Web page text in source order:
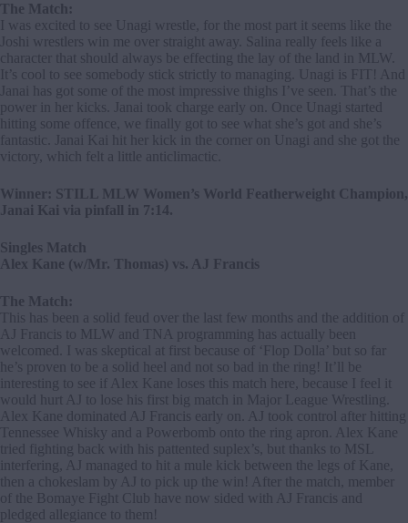
The Match:
I was excited to see Unagi wrestle, for the most part it seems like the
Joshi wrestlers win me over straight away. Salina really feels like a
character that should always be effecting the lay of the land in MLW.
It’s cool to see somebody stick strictly to managing. Unagi is FIT! And
Janai has got some of the most impressive thighs I’ve seen. That’s the
power in her kicks. Janai took charge early on. Once Unagi started
hitting some offence, we finally got to see what she’s got and she’s
fantastic. Janai Kai hit her kick in the corner on Unagi and she got the
victory, which felt a little anticlimactic.
Winner: STILL MLW Women’s World Featherweight Champion,
Janai Kai via pinfall in 7:14.
Singles Match
Alex Kane (w/Mr. Thomas) vs. AJ Francis
The Match:
This has been a solid feud over the last few months and the addition of
AJ Francis to MLW and TNA programming has actually been
welcomed. I was skeptical at first because of ‘Flop Dolla’ but so far
he’s proven to be a solid heel and not so bad in the ring! It’ll be
interesting to see if Alex Kane loses this match here, because I feel it
would hurt AJ to lose his first big match in Major League Wrestling.
Alex Kane dominated AJ Francis early on. AJ took control after hitting
Tennessee Whisky and a Powerbomb onto the ring apron. Alex Kane
tried fighting back with his pattented suplex’s, but thanks to MSL
interfering, AJ managed to hit a mule kick between the legs of Kane,
then a chokeslam by AJ to pick up the win! After the match, member
of the Bomaye Fight Club have now sided with AJ Francis and
pledged allegiance to them!